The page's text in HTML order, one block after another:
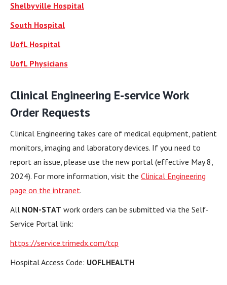
Shelbyville Hospital
South Hospital
UofL Hospital
UofL Physicians
Clinical Engineering E-service Work
Order Requests
Clinical Engineering takes care of medical equipment, patient
monitors, imaging and laboratory devices. If you need to
report an issue, please use the new portal (effective May 8,
2024). For more information, visit the Clinical Engineering
page on the intranet.
All NON-STAT work orders can be submitted via the Self-
Service Portal link:
https://service.trimedx.com/tcp
Hospital Access Code: UOFLHEALTH